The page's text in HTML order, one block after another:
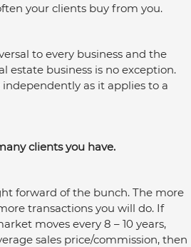
your clients buy from you.
to every business and the
estate business is no exception.
independently as it applies to a
clients you have.
forward of the bunch. The more
transactions you will do. If
moves every 8 – 10 years,
sales price/commission, then